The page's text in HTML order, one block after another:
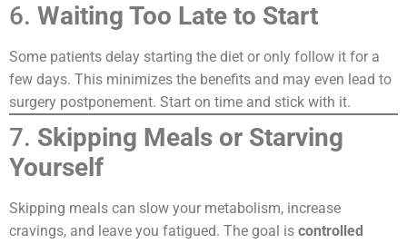
6. Waiting Too Late to Start
Some patients delay starting the diet or only follow it for a
few days. This minimizes the benefits and may even lead to
surgery postponement. Start on time and stick with it.
7. Skipping Meals or Starving
Yourself
Skipping meals can slow your metabolism, increase
cravings, and leave you fatigued. The goal is controlled